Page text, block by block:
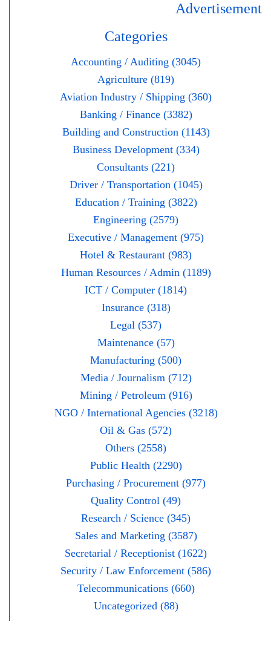
Advertisement
Categories
Accounting / Auditing (3045)
Agriculture (819)
Aviation Industry / Shipping (360)
Banking / Finance (3382)
Building and Construction (1143)
Business Development (334)
Consultants (221)
Driver / Transportation (1045)
Education / Training (3822)
Engineering (2579)
Executive / Management (975)
Hotel & Restaurant (983)
Human Resources / Admin (1189)
ICT / Computer (1814)
Insurance (318)
Legal (537)
Maintenance (57)
Manufacturing (500)
Media / Journalism (712)
Mining / Petroleum (916)
NGO / International Agencies (3218)
Oil & Gas (572)
Others (2558)
Public Health (2290)
Purchasing / Procurement (977)
Quality Control (49)
Research / Science (345)
Sales and Marketing (3587)
Secretarial / Receptionist (1622)
Security / Law Enforcement (586)
Telecommunications (660)
Uncategorized (88)